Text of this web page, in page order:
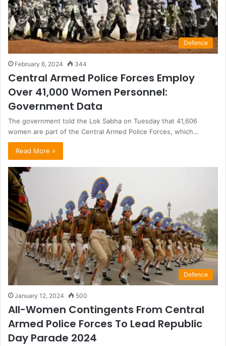
Defence
February 6, 2024 344
Central Armed Police Forces Employ
Over 41,000 Women Personnel:
Government Data
The government told the Lok Sabha on Tuesday that 41,606
women are part of the Central Armed Police Forces, which…
Read More »
Defence
January 12, 2024 500
All-Women Contingents From Central
Armed Police Forces To Lead Republic
Day Parade 2024